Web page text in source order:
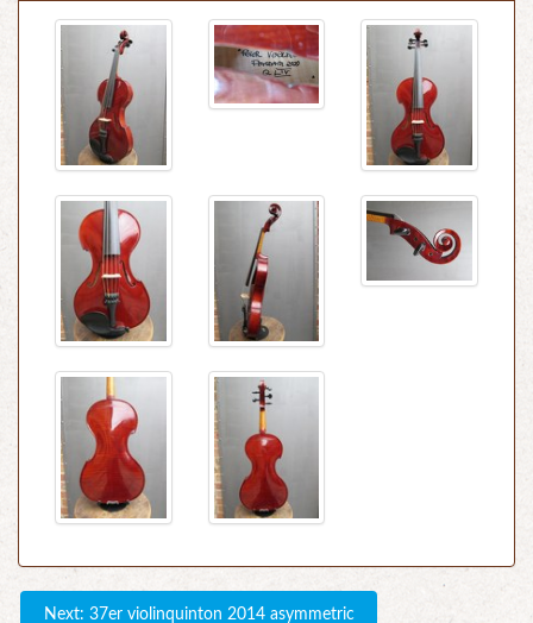
Next: 37er violinquinton 2014 asymmetric